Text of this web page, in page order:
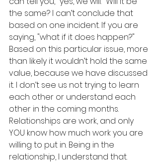
the same? I can’t conclude that
based on one incident. If you are
saying, "what if it does happen?"
Based on this particular issue, more
than likely it wouldn’t hold the same
value, because we have discussed
it. I don’t see us not trying to learn
each other or understand each
other in the coming months.
Relationships are work, and only
YOU know how much work you are
willing to put in. Being in the
relationship, I understand that.